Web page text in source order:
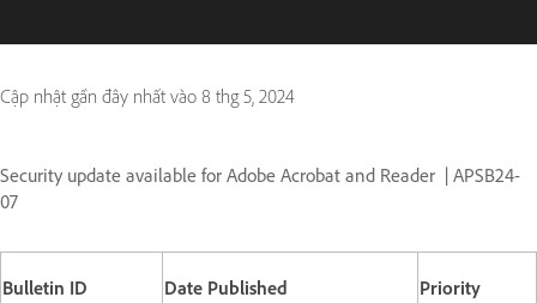
Cập nhật gần đây nhất vào 8 thg 5, 2024
Security update available for Adobe Acrobat and Reader | APSB24-
07
Bulletin ID Date Published Priority